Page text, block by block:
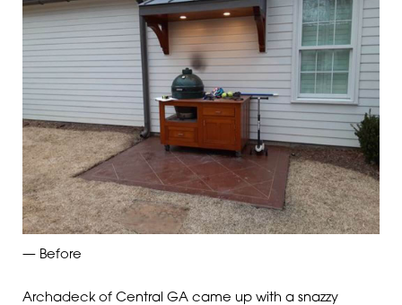
— Before
Archadeck of Central GA came up with a snazzy